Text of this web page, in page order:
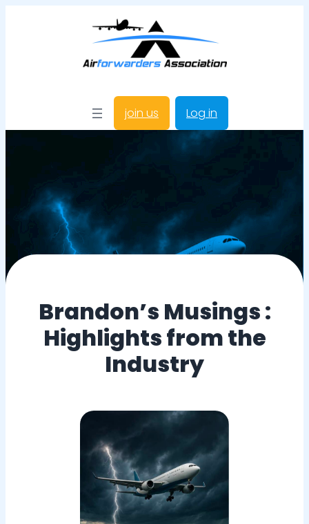
join us Log in
Brandon’s Musings :
Highlights from the
Industry